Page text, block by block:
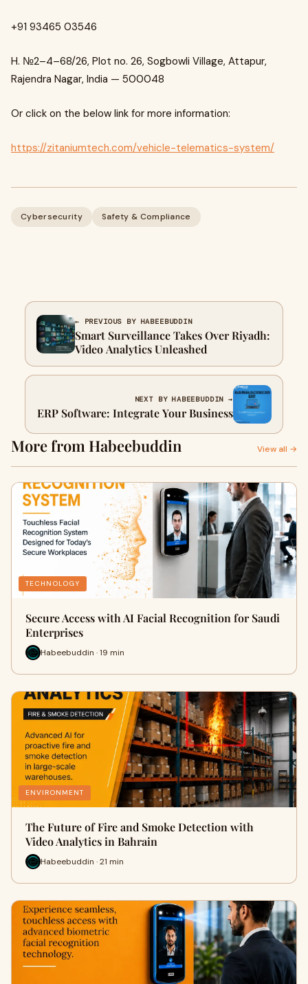
+91 93465 03546
H. №2–4–68/26, Plot no. 26, Sogbowli Village, Attapur,
Rajendra Nagar, India — 500048
Or click on the below link for more information:
https://zitaniumtech.com/vehicle-telematics-system/
Cybersecurity Safety & Compliance
← PREVIOUS BY HABEEBUDDIN
Smart Surveillance Takes Over Riyadh:
Video Analytics Unleashed
NEXT BY HABEEBUDDIN →
ERP Software: Integrate Your Business
More from Habeebuddin View all →
TECHNOLOGY
Secure Access with AI Facial Recognition for Saudi
Enterprises
Habeebuddin · 19 min
ENVIRONMENT
The Future of Fire and Smoke Detection with
Video Analytics in Bahrain
Habeebuddin · 21 min